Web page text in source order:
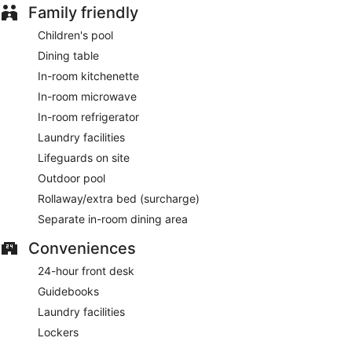
Family friendly
Children's pool
Dining table
In-room kitchenette
In-room microwave
In-room refrigerator
Laundry facilities
Lifeguards on site
Outdoor pool
Rollaway/extra bed (surcharge)
Separate in-room dining area
Conveniences
24-hour front desk
Guidebooks
Laundry facilities
Lockers